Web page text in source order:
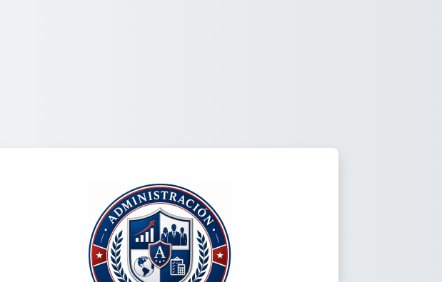
Looki'ini ki he Economía